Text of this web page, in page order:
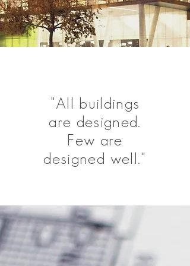
"All buildings
are designed.
Few are
designed well."